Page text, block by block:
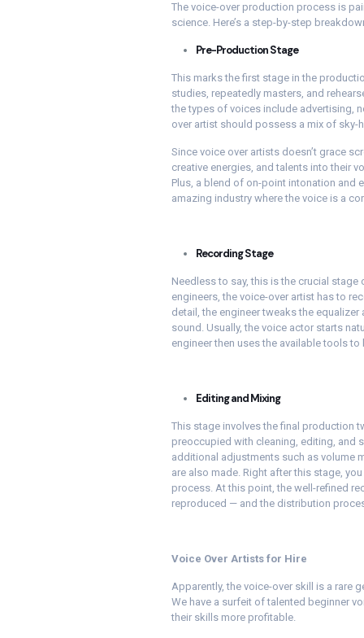
The voice-over production process is
science. Here’s a step-by-step
Pre-Production Stage
This marks the first stage in the
studies, repeatedly masters, and
the types of voices include advertising,
over artist should possess a mix of sky-
Since voice over artists doesn’t grace
creative energies, and talents into their
Plus, a blend of on-point intonation and
amazing industry where the voice is a
Recording Stage
Needless to say, this is the crucial
engineers, the voice-over artist has to
detail, the engineer tweaks the
sound. Usually, the voice actor starts
engineer then uses the available tools
Editing and Mixing
This stage involves the final production
preoccupied with cleaning, editing, and
additional adjustments such as volume
are also made. Right after this stage,
process. At this point, the well-refined
reproduced — and the distribution
Voice Over Artists for Hire
Apparently, the voice-over skill is a rare
We have a surfeit of talented beginner
their skills more profitable.